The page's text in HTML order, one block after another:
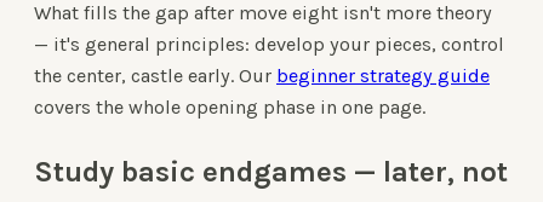
What fills the gap after move eight isn't more theory
— it's general principles: develop your pieces, control
the center, castle early. Our beginner strategy guide
covers the whole opening phase in one page.
Study basic endgames — later, not